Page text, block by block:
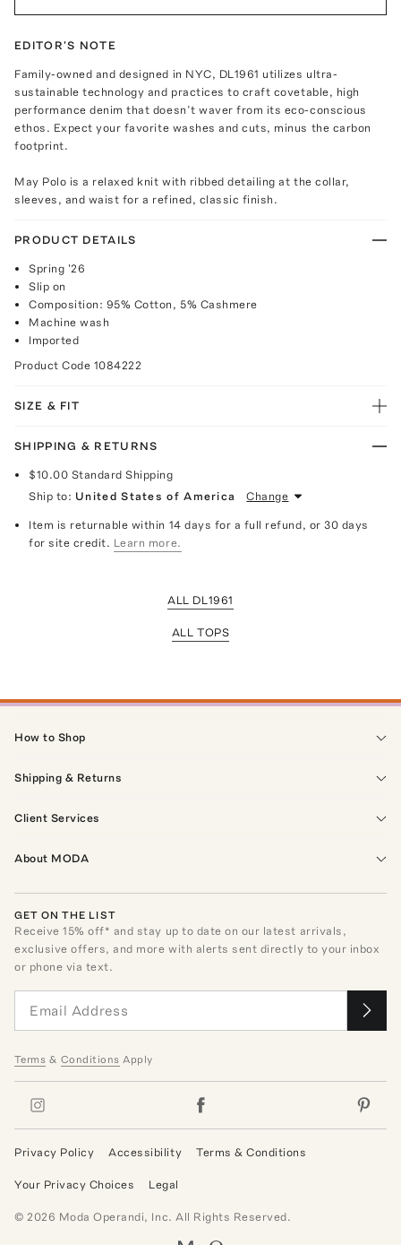
EDITOR'S NOTE
Family-owned and designed in NYC, DL1961 utilizes ultra-
sustainable technology and practices to craft covetable, high
performance denim that doesn’t waver from its eco-conscious
ethos. Expect your favorite washes and cuts, minus the carbon
footprint.
May Polo is a relaxed knit with ribbed detailing at the collar,
sleeves, and waist for a refined, classic finish.
PRODUCT DETAILS
Spring '26
Slip on
Composition: 95% Cotton, 5% Cashmere
Machine wash
Imported
Product Code 1084222
SIZE & FIT
SHIPPING & RETURNS
$10.00 Standard Shipping
Ship to: United States of America Change
Item is returnable within 14 days for a full refund, or 30 days
for site credit. Learn more.
ALL DL1961
ALL TOPS
How to Shop
Shipping & Returns
Client Services
About MODA
GET ON THE LIST
Receive15% off* and stay up to date on our latest arrivals,
exclusive offers, and more with alerts sent directly to your inbox
or phone via text.
Terms & Conditions Apply
Privacy Policy Accessibility Terms & Conditions
Your Privacy Choices Legal
© 2026 Moda Operandi, Inc. All Rights Reserved.